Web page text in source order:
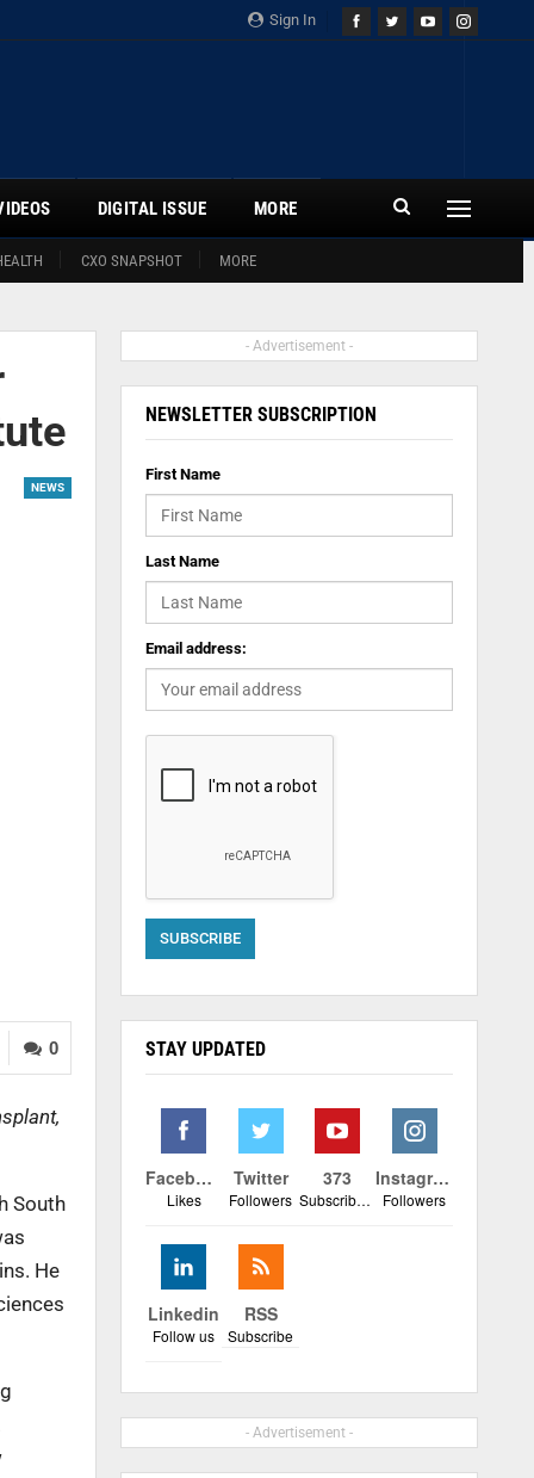
Sign In
CXO SNAPSHOT MORE
DIGITAL ISSUE MORE
NEWS
0
South
He
- Advertisement -
NEWSLETTER SUBSCRIPTION
First Name
Last Name
Email address:
STAY UPDATED
Facebook
Likes
Twitter
Followers
373
Subscribers
Instagram
Followers
Linkedin
Follow us
RSS
Subscribe
- Advertisement -